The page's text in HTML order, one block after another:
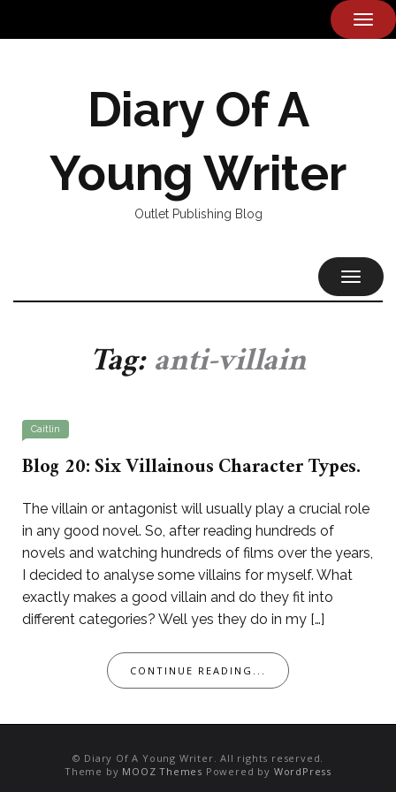
Diary Of A
Young Writer
Outlet Publishing Blog
Tag:anti-villain
Caitlin
Blog 20: Six Villainous Character Types.
The villain or antagonist will usually play a crucial role
in any good novel. So, after reading hundreds of
novels and watching hundreds of films over the years,
I decided to analyse some villains for myself. What
exactly makes a good villain and do they fit into
different categories? Well yes they do in my […]
CONTINUE READING...
© Diary Of A Young Writer. All rights reserved.
Theme by MOOZ Themes Powered by WordPress